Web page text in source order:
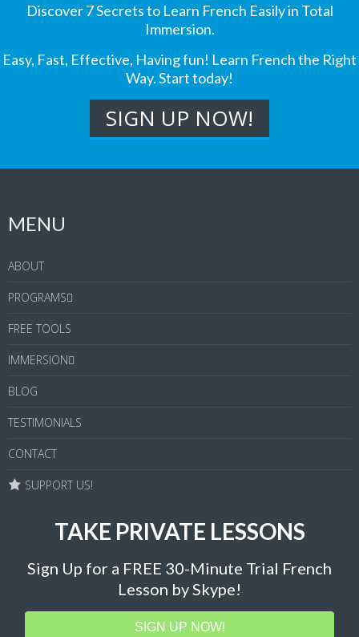
Discover 7 Secrets to Learn French Easily in Total
Immersion.
Easy, Fast, Effective, Having fun! Learn French the Right
Way. Start today!
MENU
ABOUT
PROGRAMS
FREE TOOLS
IMMERSION
BLOG
TESTIMONIALS
CONTACT
SUPPORT US!
TAKE PRIVATE LESSONS
Sign Up for a FREE 30-Minute Trial French
Lesson by Skype!
SIGN UP NOW!